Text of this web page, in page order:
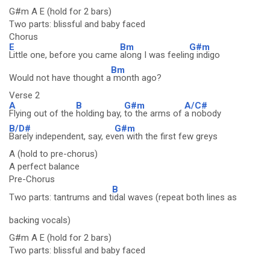
G#m A E (hold for 2 bars)
Two parts: blissful and baby faced
Chorus
E
Little one, before you came
Bm
along I was feelin
G#m
g indigo
Would not have thought a
Bm
month ago?
Verse 2
A
Flying out of the
B
holding bay,
G#m
to the arms of
A/C#
a nobody
B/D#
Barely independent, say, ev
G#m
en with the first few greys
A (hold to pre-chorus)
A perfect balance
Pre-Chorus
Two parts: tantrums and t
B
idal waves (repeat both lines as
backing vocals)
G#m A E (hold for 2 bars)
Two parts: blissful and baby faced